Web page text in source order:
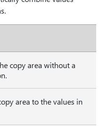
copy area without a
area to the values in